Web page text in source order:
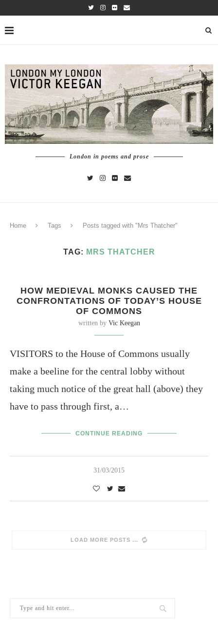
London in poems and prose
Home Tags Posts tagged with "Mrs Thatcher"
TAG: MRS THATCHER
HOW MEDIEVAL MONKS CAUSED THE
CONFRONTATIONS OF TODAY’S HOUSE
OF COMMONS
written by Vic Keegan
VISITORS to the House of Commons usually
make a beeline for the central lobby without
taking much notice of the great hall (above) they
have to pass through first, a…
CONTINUE READING
31/03/2015
SORRY, NO MORE POSTS